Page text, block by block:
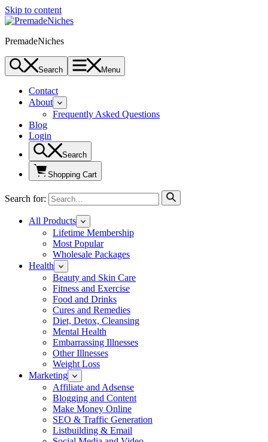
Skip to content
PremadeNiches
Search Menu
Contact
About
Frequently Asked Questions
Blog
Login
Search
Shopping Cart
Search for:
All Products
Lifetime Membership
Most Popular
Wholesale Packages
Health
Beauty and Skin Care
Fitness and Exercise
Food and Drinks
Cures and Remedies
Diet, Detox, Cleansing
Mental Health
Embarrassing Illnesses
Other Illnesses
Weight Loss
Marketing
Affiliate and Adsense
Blogging and Content
Make Money Online
SEO & Traffic Generation
Listbuilding & Email